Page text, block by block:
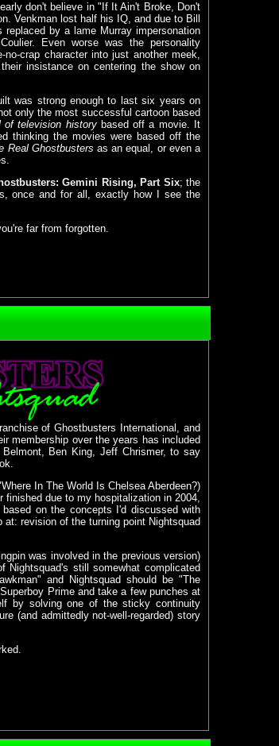
don't believe in "If It Ain't Broke, Don't
Venkman lost half his IQ, and due to Bill
by a lame Murray impersonation
Even worse was the personality
crap character into just another meek,
insistance on centering the show on
was strong enough to last six years on
only the most successful cartoon based
of television historybased off a movie. It
thinking the movies were based off the
Real Ghostbusters as an equal, or even a
Gemini Rising, Part Six; the
once and for all, exactly how I see the
far from forgotten.
of Ghostbusters International, and
membership over the years has included
Ben King, Jeff Chrismer, to say
In The World Is Chelsea Aberdeen?)
finished due to my hospitalization in 2004,
on the concepts I'd discussed with
revision of the turning point Nightsquad
was involved in the previous version)
still somewhat complicated
and Nightsquad should be "The
Prime and take a few punches at
by solving one of the sticky continuity
(and admittedly not-well-regarded) story